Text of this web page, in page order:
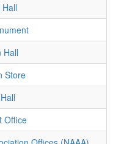
Hall
Store
Office